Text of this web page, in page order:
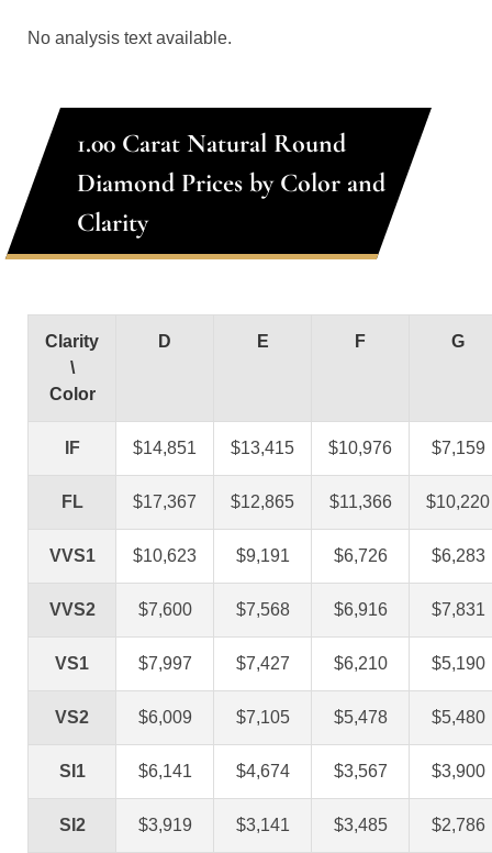
No analysis text available.
1.00 Carat Natural Round
Diamond Prices by Color and
Clarity
Clarity
\
Color
D E F G
IF $14,851 $13,415 $10,976 $7,159
FL $17,367 $12,865 $11,366 $10,220
VVS1 $10,623 $9,191 $6,726 $6,283
VVS2 $7,600 $7,568 $6,916 $7,831
VS1 $7,997 $7,427 $6,210 $5,190
VS2 $6,009 $7,105 $5,478 $5,480
SI1 $6,141 $4,674 $3,567 $3,900
SI2 $3,919 $3,141 $3,485 $2,786